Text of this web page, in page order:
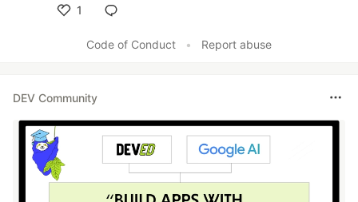
1
Code of Conduct
• Report abuse
DEV Community